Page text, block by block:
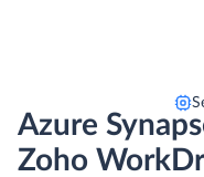
Azure
Zoho